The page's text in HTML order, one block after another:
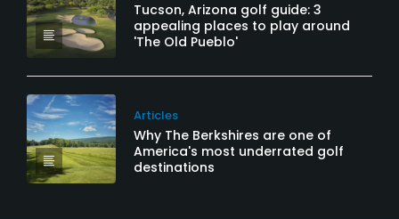
Tucson, Arizona golf guide: 3
appealing places to play around
'The Old Pueblo'
Articles
Why The Berkshires are one of
America's most underrated golf
destinations